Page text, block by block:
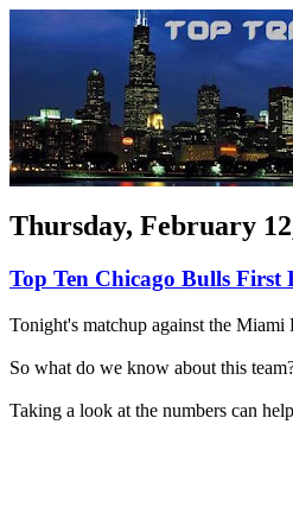
Thursday, February
Top Ten Chicago Bulls First
Tonight's matchup against the
So what do we know about this
Taking a look at the numbers can